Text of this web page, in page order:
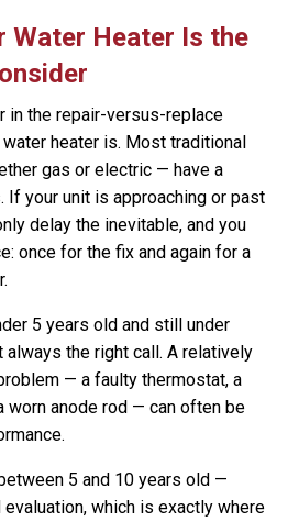
Water Heater Is the
in the repair-versus-replace
heater is. Most traditional
gas or electric — have a
your unit is approaching or past
delay the inevitable, and you
once for the fix and again for a
5 years old and still under
always the right call. A relatively
— a faulty thermostat, a
worn anode rod — can often be
5 and 10 years old —
which is exactly where